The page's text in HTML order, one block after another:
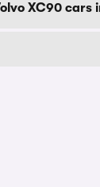
XC90 cars